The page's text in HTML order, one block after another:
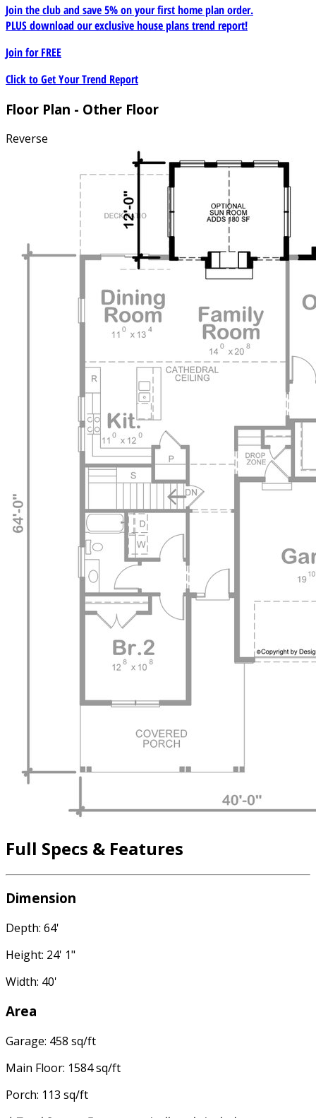
Join the club and save 5% on your first home plan order.
PLUS download our exclusive house plans trend report!
Join forFREE
Click to Get Your Trend Report
Floor Plan - Other Floor
Reverse
Full Specs & Features
Dimension
Depth: 64'
Height: 24' 1"
Width: 40'
Area
Garage: 458 sq/ft
Main Floor: 1584 sq/ft
Porch: 113 sq/ft